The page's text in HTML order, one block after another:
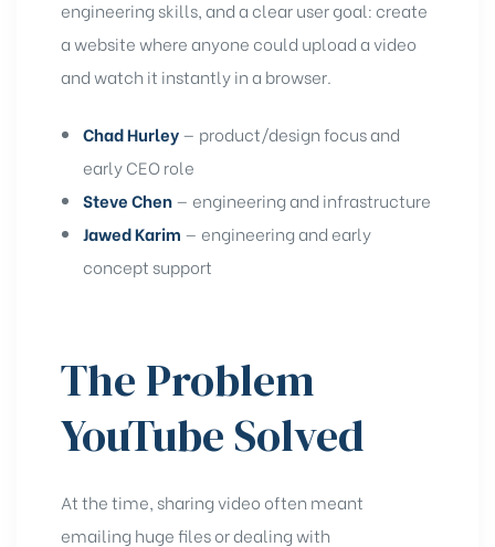
engineering skills, and a clear user goal: create
a website where anyone could upload a video
and watch it instantly in a browser.
Chad Hurley— product/design focus and
early CEO role
Steve Chen— engineering and infrastructure
Jawed Karim — engineering and early
concept support
The Problem
YouTube Solved
At the time, sharing video often meant
emailing huge files or dealing with